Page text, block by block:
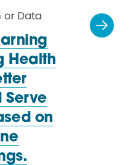
or Data
Health
Serve
on